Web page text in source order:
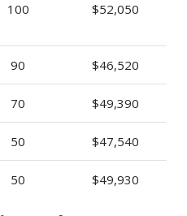
100 $52,050
90 $46,520
70 $49,390
50 $47,540
50 $49,930